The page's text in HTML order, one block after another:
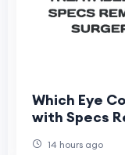
Which Eye
with Specs
14 hours ago